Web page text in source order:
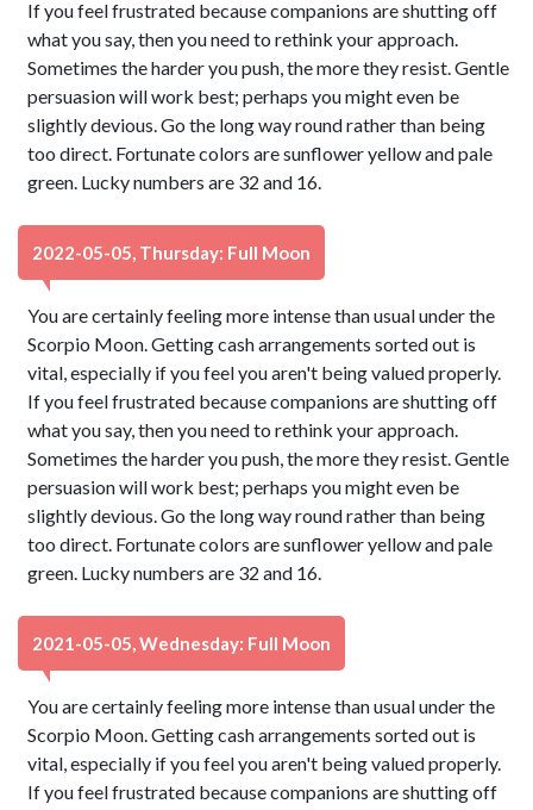
If you feel frustrated because companions are shutting off
what you say, then you need to rethink your approach.
Sometimes the harder you push, the more they resist. Gentle
persuasion will work best; perhaps you might even be
slightly devious. Go the long way round rather than being
too direct. Fortunate colors are sunflower yellow and pale
green. Lucky numbers are 32 and 16.
2022-05-05, Thursday: Full Moon
You are certainly feeling more intense than usual under the
Scorpio Moon. Getting cash arrangements sorted out is
vital, especially if you feel you aren't being valued properly.
If you feel frustrated because companions are shutting off
what you say, then you need to rethink your approach.
Sometimes the harder you push, the more they resist. Gentle
persuasion will work best; perhaps you might even be
slightly devious. Go the long way round rather than being
too direct. Fortunate colors are sunflower yellow and pale
green. Lucky numbers are 32 and 16.
2021-05-05, Wednesday: Full Moon
You are certainly feeling more intense than usual under the
Scorpio Moon. Getting cash arrangements sorted out is
vital, especially if you feel you aren't being valued properly.
If you feel frustrated because companions are shutting off